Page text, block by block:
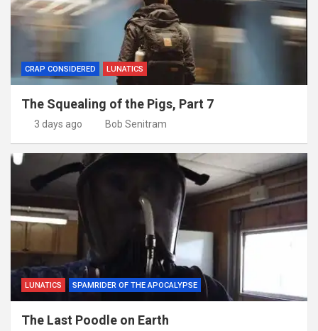
CRAP CONSIDERED LUNATICS
The Squealing of the Pigs, Part 7
3 days ago Bob Senitram
LUNATICS SPAMRIDER OF THE APOCALYPSE
The Last Poodle on Earth